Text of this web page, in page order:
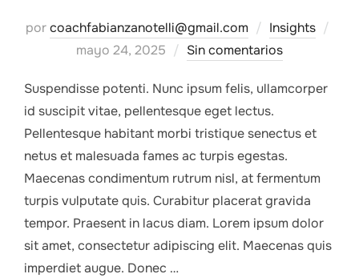
porcoachfabianzanotelli@gmail.com Insights
mayo 24, 2025 Sin comentarios
Suspendisse potenti. Nunc ipsum felis, ullamcorper
id suscipit vitae, pellentesque eget lectus.
Pellentesque habitant morbi tristique senectus et
netus et malesuada fames ac turpis egestas.
Maecenas condimentum rutrum nisl, at fermentum
turpis vulputate quis. Curabitur placerat gravida
tempor. Praesent in lacus diam. Lorem ipsum dolor
sit amet, consectetur adipiscing elit. Maecenas quis
imperdiet augue. Donec …